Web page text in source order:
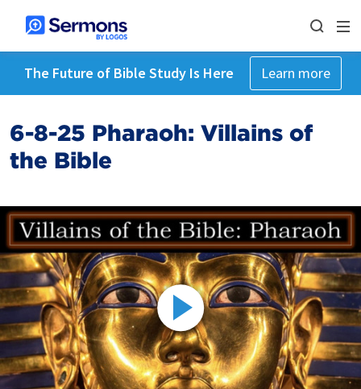
The Future of Bible Study Is Here Learn more
6-8-25 Pharaoh: Villains of
the Bible